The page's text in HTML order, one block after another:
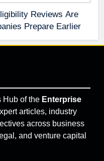
Reviews Are
Prepare Earlier
Hub of the Enterprise
articles, industry
across business
and venture capital